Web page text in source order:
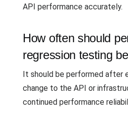
API performance accurately.
How often should
regression testing
It should be performed after
change to the API or
continued performance